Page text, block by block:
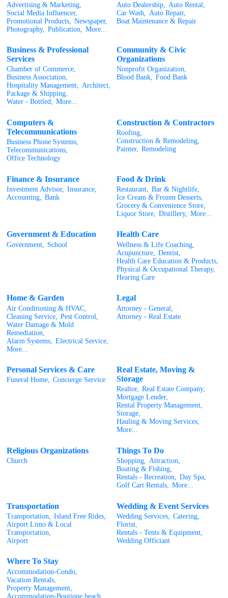
Advertising & Marketing,
Social Media Influencer,
Promotional Products,
Newspaper,
Photography, Publication, More...
Auto Dealership,
Auto Rental,
Car Wash,
Auto Repair,
Boat Maintenance & Repair
Business & Professional
Services
Chamber of Commerce,
Business Association,
Hospitality Management, Architect,
Package & Shipping,
Water - Bottled, More...
Community & Civic
Organizations
Nonprofit Organization,
Blood Bank, Food Bank
Computers &
Telecommunications
Business Phone Systems,
Telecommunications,
Office Technology
Construction & Contractors
Roofing,
Construction & Remodeling,
Painter, Remodeling
Finance & Insurance
Investment Advisor, Insurance,
Accounting, Bank
Food & Drink
Restaurant, Bar & Nightlife,
Ice Cream & Frozen Desserts,
Grocery & Convenience Store,
Liquor Store, Distillery, More...
Government & Education
Government, School
Health Care
Wellness & Life Coaching,
Acupuncture,
Dentist,
Health Care Education & Products,
Physical & Occupational Therapy,
Hearing Care
Home & Garden
Air Conditioning & HVAC,
Cleaning Service,
Pest Control,
Water Damage & Mold
Remediation,
Alarm Systems,
Electrical Service,
More...
Legal
Attorney - General,
Attorney - Real Estate
Personal Services & Care
Funeral Home, Concierge Service
Real Estate, Moving &
Storage
Realtor, Real Estate Company,
Mortgage Lender,
Rental Property Management,
Storage,
Hauling & Moving Services,
More...
Religious Organizations
Church
Things To Do
Shopping, Attraction,
Boating & Fishing,
Rentals - Recreation, Day Spa,
Golf Cart Rentals, More...
Transportation
Transportation,
Island Free Rides,
Airport Limo & Local
Transportation,
Airport
Wedding & Event Services
Wedding Services,
Catering,
Florist,
Rentals - Tents & Equipment,
Wedding Officiant
Where To Stay
Accommodation-Condo,
Vacation Rentals,
Property Management,
Accommodation-Boutique beach